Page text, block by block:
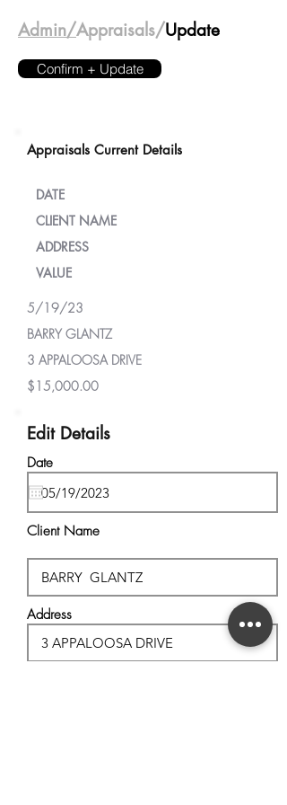
Admin/Appraisals/Update
Confirm + Update
Appraisals Current Details
DATE
CLIENT NAME
ADDRESS
VALUE
5/19/23
BARRY GLANTZ
3 APPALOOSA DRIVE
$15,000.00
Edit Details
Date
Client Name
Address